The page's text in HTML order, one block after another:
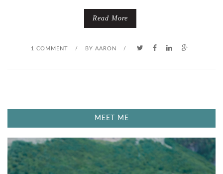
Read More
1 COMMENT / BY AARON /
MEET ME